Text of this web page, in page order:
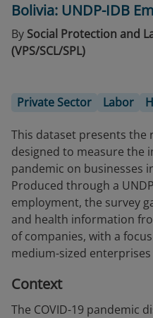
Bolivia: UNDP-IDB
By Social Protection and
(VPS/SCL/SPL)
Private Sector Labor
This dataset presents the
designed to measure the
pandemic on businesses
Produced through a
employment, the survey
and health information
of companies, with a
medium-sized enterprises
Context
The COVID-19 pandemic